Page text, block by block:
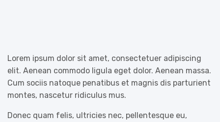
Lorem ipsum dolor sit amet, consectetuer adipiscing
elit. Aenean commodo ligula eget dolor. Aenean massa.
Cum sociis natoque penatibus et magnis dis parturient
montes, nascetur ridiculus mus.
Donec quam felis, ultricies nec, pellentesque eu,